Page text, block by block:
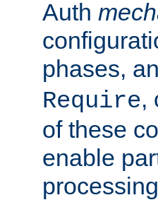
Auth
phases,
Require,
of these
enable